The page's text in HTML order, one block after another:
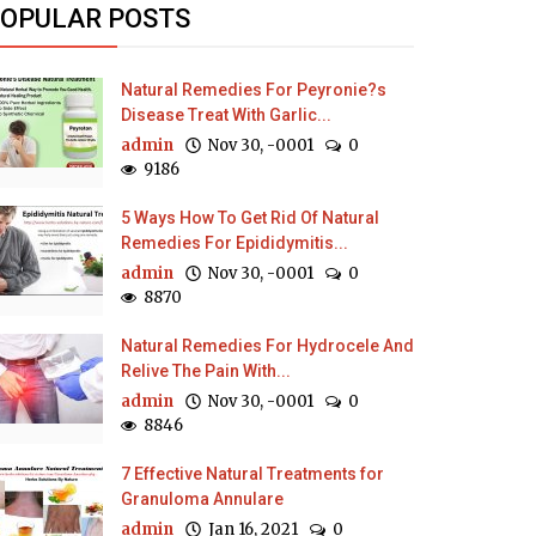
POSTS
Natural Remedies For Peyronie?s
Disease Treat With Garlic...
admin Nov 30, -0001
0
9186
5 Ways How To Get Rid Of Natural
Remedies For Epididymitis...
admin Nov 30, -0001
0
8870
Natural Remedies For Hydrocele And
Relive The Pain With...
admin Nov 30, -0001
0
8846
7 Effective Natural Treatments for
Granuloma Annulare
admin Jan 16, 2021 0